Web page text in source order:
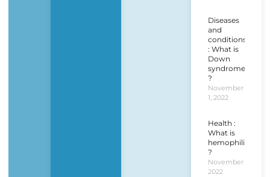
Diseases
and
conditions
: What is
Down
syndrome
?
November
1, 2022
Health :
What is
hemophilia
?
November 1,
2022